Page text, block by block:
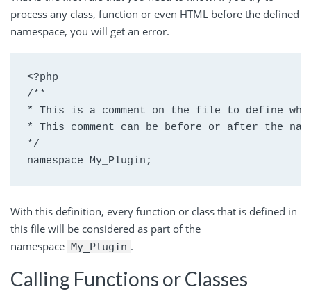
process any class, function or even HTML before the defined
namespace, you will get an error.
<?php
/**
* This is a comment on the file to define
* This comment can be before or after the
*/
namespace My_Plugin;
With this definition, every function or class that is defined in
this file will be considered as part of the
namespace My_Plugin .
Calling Functions or Classes